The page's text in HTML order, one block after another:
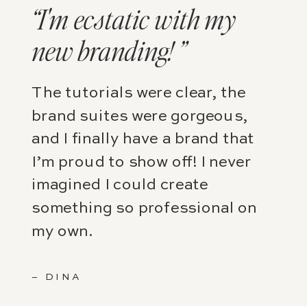
– DINA
“I'm ecstatic with my
new branding! ”
The tutorials were clear, the
brand suites were gorgeous,
and I finally have a brand that
I’m proud to show off! I never
imagined I could create
something so professional on
my own.